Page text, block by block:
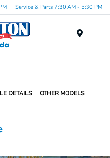
Service & Parts 7:30 AM - 5:30 PM
DETAILS OTHER MODELS